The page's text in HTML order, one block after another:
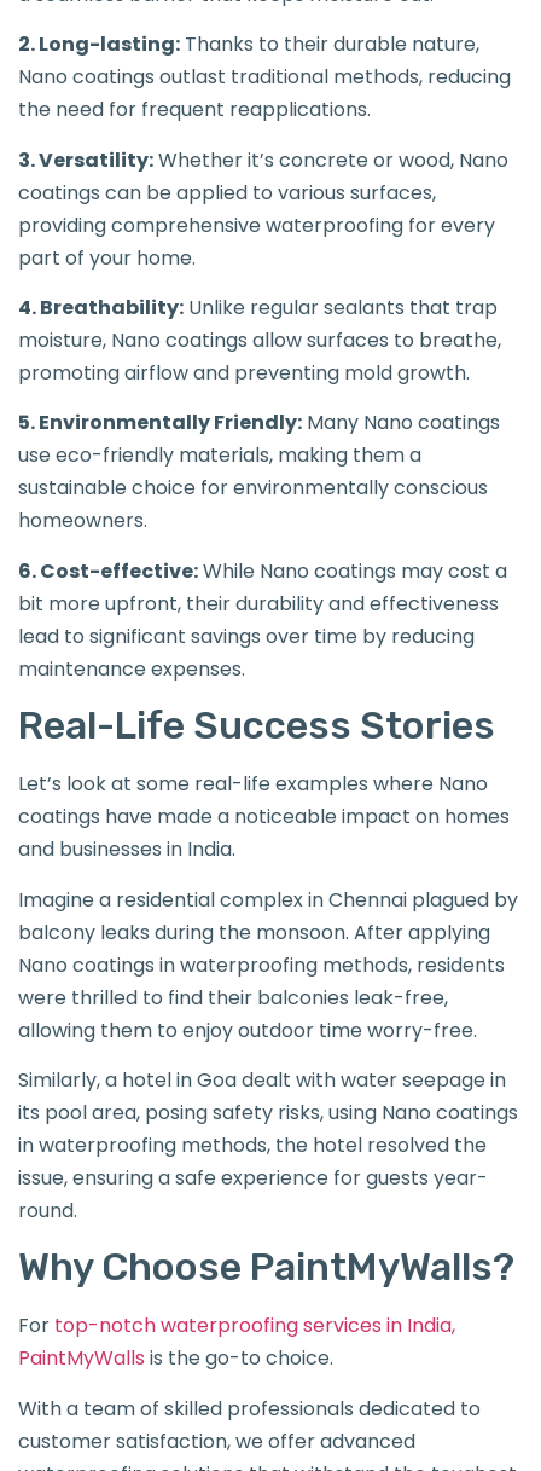
2. Long-lasting: Thanks to their durable nature,
Nano coatings outlast traditional methods, reducing
the need for frequent reapplications.
3. Versatility:Whether it’s concrete or wood, Nano
coatings can be applied to various surfaces,
providing comprehensive waterproofing for every
part of your home.
4. Breathability: Unlike regular sealants that trap
moisture, Nano coatings allow surfaces to breathe,
promoting airflow and preventing mold growth.
5. Environmentally Friendly: Many Nano coatings
use eco-friendly materials, making them a
sustainable choice for environmentally conscious
homeowners.
6. Cost-effective:While Nano coatings may cost a
bit more upfront, their durability and effectiveness
lead to significant savings over time by reducing
maintenance expenses.
Real-Life Success Stories
Let’s look at some real-life examples where Nano
coatings have made a noticeable impact on homes
and businesses in India.
Imagine a residential complex in Chennai plagued by
balcony leaks during the monsoon. After applying
Nano coatings in waterproofing methods, residents
were thrilled to find their balconies leak-free,
allowing them to enjoy outdoor time worry-free.
Similarly, a hotel in Goa dealt with water seepage in
its pool area, posing safety risks, using Nano coatings
in waterproofing methods, the hotel resolved the
issue, ensuring a safe experience for guests year-
round.
Why Choose PaintMyWalls?
For top-notch waterproofing services in India,
PaintMyWalls is the go-to choice.
With a team of skilled professionals dedicated to
customer satisfaction, we offer advanced